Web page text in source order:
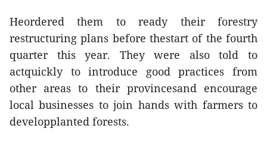
Heordered them to ready their forestry
restructuring plans before thestart of the fourth
quarter this year. They were also told to
actquickly to introduce good practices from
other areas to their provincesand encourage
local businesses to join hands with farmers to
developplanted forests.